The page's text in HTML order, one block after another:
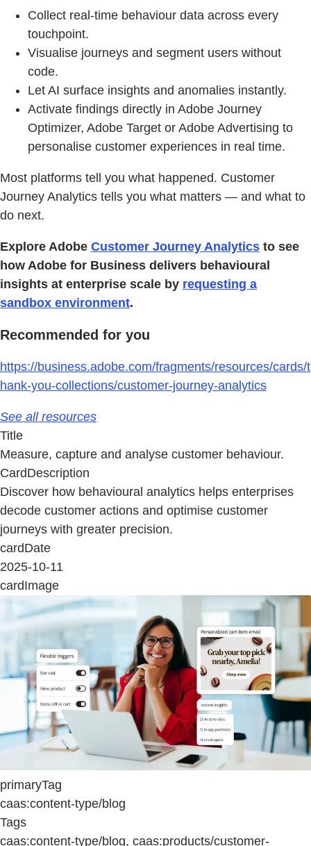
Collect real-time behaviour data across every
touchpoint.
Visualise journeys and segment users without
code.
Let AI surface insights and anomalies instantly.
Activate findings directly in Adobe Journey
Optimizer, Adobe Target or Adobe Advertising to
personalise customer experiences in real time.
Most platforms tell you what happened. Customer
Journey Analytics tells you what matters — and what to
do next.
Explore Adobe Customer Journey Analytics to see
how Adobe for Business delivers behavioural
insights at enterprise scale by requesting a
sandbox environment.
Recommended for you
https://business.adobe.com/fragments/resources/cards/t
hank-you-collections/customer-journey-analytics
See all resources
Title
Measure, capture and analyse customer behaviour.
CardDescription
Discover how behavioural analytics helps enterprises
decode customer actions and optimise customer
journeys with greater precision.
cardDate
2025-10-11
cardImage
primaryTag
caas:content-type/blog
Tags
caas:content-type/blog, caas:products/customer-